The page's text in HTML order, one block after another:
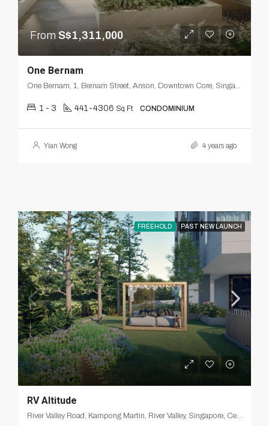
From S$1,311,000
One Bernam
One Bernam, 1, Bernam Street, Anson, Downtown Core, Singapore, Central, 078852, Singapore
1 - 3 441-4306 Sq Ft CONDOMINIUM
Yian Wong 4 years ago
FREEHOLD PAST NEW LAUNCH
RV Altitude
River Valley Road, Kampong Martin, River Valley, Singapore, Central, 238372, Singapore